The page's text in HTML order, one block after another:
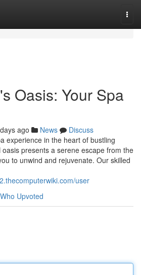
Oasis: Your Spa
ago News
Discuss
experience in the heart of bustling
presents a serene escape from the
to unwind and rejuvenate. Our skilled
user
Who Upvoted